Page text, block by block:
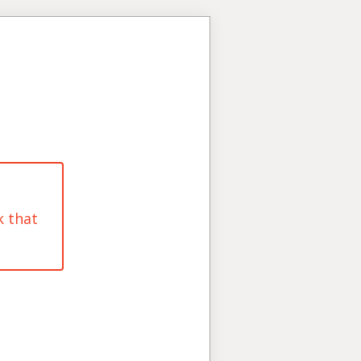
that